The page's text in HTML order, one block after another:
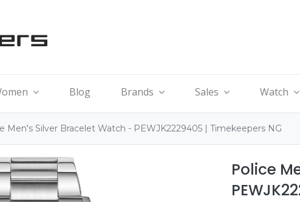
Blog Brands Sales Watch
Men's Silver Bracelet Watch - PEWJK2229405 | Timekeepers NG
Police